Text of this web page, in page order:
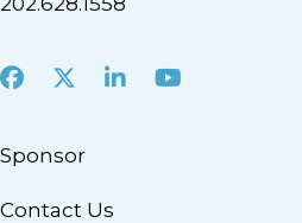
Facebook
X LinkedInYoutube
Sponsor
Contact Us